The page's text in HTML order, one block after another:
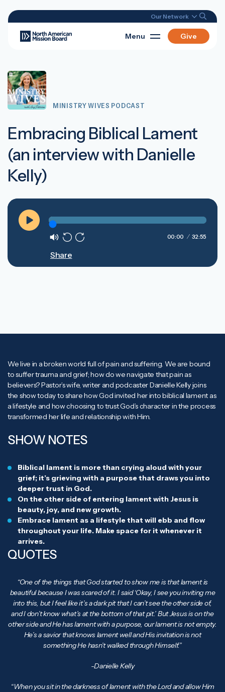
Our Network
Menu Give
MINISTRY WIVES PODCAST
Embracing Biblical Lament
(an interview with Danielle
Kelly)
10s
00:00 32:55
Share
We live in a broken world full of pain and suffering. We are bound
to suffer trauma and grief; how do we navigate that pain as
believers? Pastor’s wife, writer and podcaster Danielle Kelly joins
the show today to share how God invited her into biblical lament as
a lifestyle and how choosing to trust God’s character in the process
transformed her life and relationship with Him.
SHOW NOTES
Biblical lament is more than crying aloud with your
grief; it’s grieving with a purpose that draws you into
deeper trust in God.
On the other side of entering lament with Jesus is
beauty, joy, and new growth.
Embrace lament as a lifestyle that will ebb and flow
throughout your life. Make space for it whenever it
arrives.
QUOTES
“One of the things that God started to show me is that lament is
beautiful because I was scared of it. I said ‘Okay, I see you inviting me
into this, but I feel like it’s a dark pit that I can’t see the other side of,
and I don’t know what’s at the bottom of that pit.’ But Jesus is on the
other side and He has lament with a purpose, our lament is not empty.
He’s a savior that knows lament well and His invitation is not
something He hasn’t walked through Himself.”
-Danielle Kelly
“When you sit in the darkness of lament with the Lord and allow Him